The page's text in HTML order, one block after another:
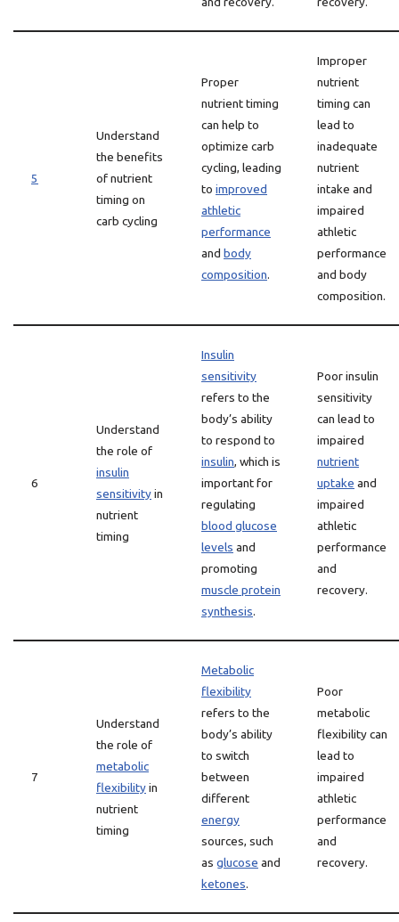
5
Understand
the benefits
of nutrient
timing on
carb cycling
Proper
nutrient timing
can help to
optimize carb
cycling, leading
to improved
athletic
performance
and body
composition.
Improper
nutrient
timing can
lead to
inadequate
nutrient
intake and
impaired
athletic
performance
and body
composition.
6
Understand
the role of
insulin
sensitivityin
nutrient
timing
Insulin
sensitivity
refers to the
body’s ability
to respond to
insulin, which is
important for
regulating
blood glucose
levels and
promoting
muscle protein
synthesis.
Poor insulin
sensitivity
can lead to
impaired
nutrient
uptake and
impaired
athletic
performance
and
recovery.
7
Understand
the role of
metabolic
flexibilityin
nutrient
timing
Metabolic
flexibility
refers to the
body’s ability
to switch
between
different
energy
sources, such
as glucose and
ketones.
Poor
metabolic
flexibility can
lead to
impaired
athletic
performance
and
recovery.